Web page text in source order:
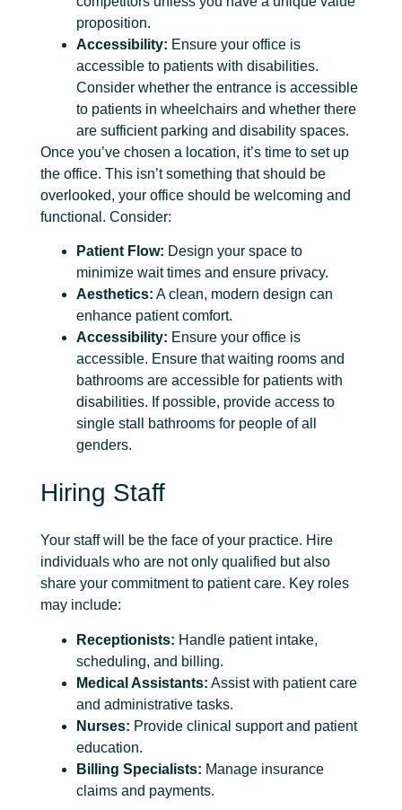
proposition.
Accessibility: Ensure your office is
accessible to patients with disabilities.
Consider whether the entrance is accessible
to patients in wheelchairs and whether there
are sufficient parking and disability spaces.
Once you’ve chosen a location, it’s time to set up
the office. This isn’t something that should be
overlooked, your office should be welcoming and
functional. Consider:
Patient Flow: Design your space to
minimize wait times and ensure privacy.
Aesthetics: A clean, modern design can
enhance patient comfort.
Accessibility: Ensure your office is
accessible. Ensure that waiting rooms and
bathrooms are accessible for patients with
disabilities. If possible, provide access to
single stall bathrooms for people of all
genders.
Hiring Staff
Your staff will be the face of your practice. Hire
individuals who are not only qualified but also
share your commitment to patient care. Key roles
may include:
Receptionists: Handle patient intake,
scheduling, and billing.
Medical Assistants: Assist with patient care
and administrative tasks.
Nurses: Provide clinical support and patient
education.
Billing Specialists: Manage insurance
claims and payments.